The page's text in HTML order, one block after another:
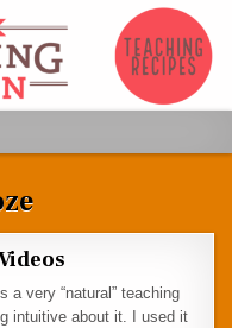
a very “natural” teaching
intuitive about it. I used it